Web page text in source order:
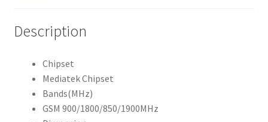
Description
Chipset
Mediatek Chipset
Bands(MHz)
GSM 900/1800/850/1900MHz